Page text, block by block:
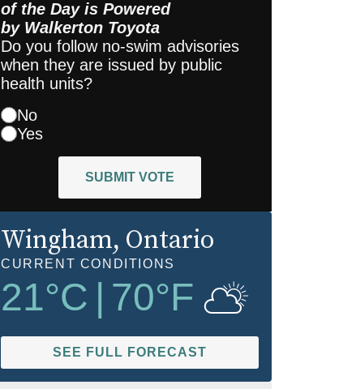
of the Day is Powered
by Walkerton Toyota
Do you follow no-swim advisories
when they are issued by public
health units?
No
Yes
SUBMIT VOTE
Wingham, Ontario
CURRENT CONDITIONS
21°C 70°F
SEE FULL FORECAST